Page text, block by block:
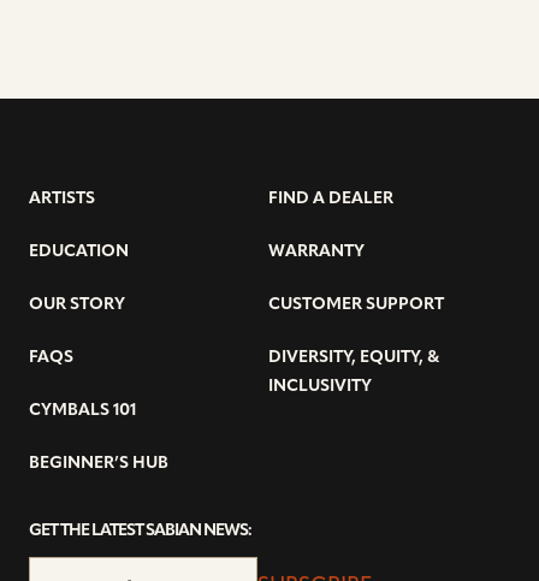
ARTISTS
EDUCATION
OUR STORY
FAQS
CYMBALS 101
BEGINNER’S HUB
FIND A DEALER
WARRANTY
CUSTOMER SUPPORT
DIVERSITY, EQUITY, &
INCLUSIVITY
GET THE LATEST SABIAN NEWS: